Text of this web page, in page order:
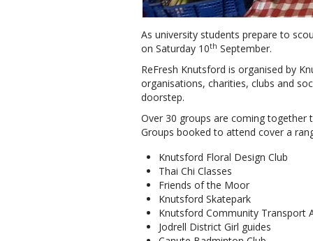
As university students prepare to
on Saturday 10th September.
ReFresh Knutsford is organised by
organisations, charities, clubs and
doorstep.
Over 30 groups are coming together
Groups booked to attend cover a
Knutsford Floral Design Club
Thai Chi Classes
Friends of the Moor
Knutsford Skatepark
Knutsford Community Transport
Jodrell District Girl guides